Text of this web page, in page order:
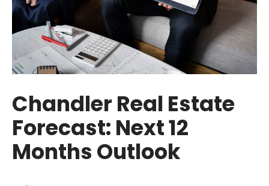
Chandler Real Estate
Forecast: Next 12
Months Outlook